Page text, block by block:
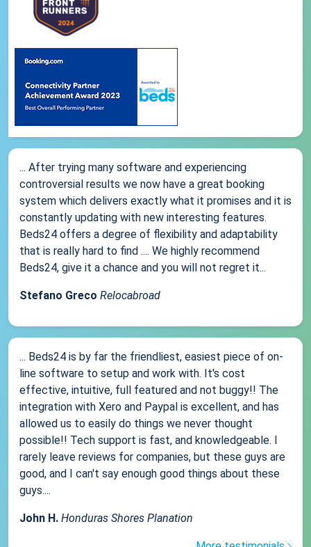
... After trying many software and experiencing
controversial results we now have a great booking
system which delivers exactly what it promises and it is
constantly updating with new interesting features.
Beds24 offers a degree of flexibility and adaptability
that is really hard to find .... We highly recommend
Beds24, give it a chance and you will not regret it...
Stefano Greco Relocabroad
... Beds24 is by far the friendliest, easiest piece of on-
line software to setup and work with. It's cost
effective, intuitive, full featured and not buggy!! The
integration with Xero and Paypal is excellent, and has
allowed us to easily do things we never thought
possible!! Tech support is fast, and knowledgeable. I
rarely leave reviews for companies, but these guys are
good, and I can't say enough good things about these
guys....
John H. Honduras Shores Planation